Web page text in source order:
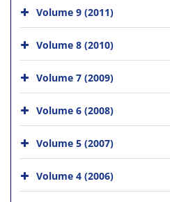
Volume 9 (2011)
Volume 8 (2010)
Volume 7 (2009)
Volume 6 (2008)
Volume 5 (2007)
Volume 4 (2006)